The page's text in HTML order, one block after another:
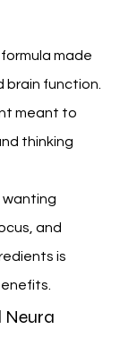
formula made
brain function.
meant to
thinking
wanting
and
is
Neura